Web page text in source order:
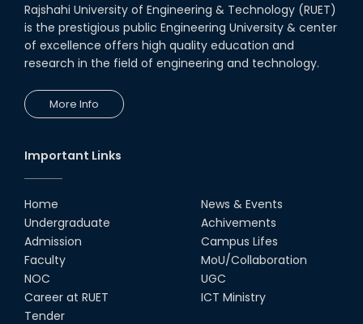
Maintain Covid-19 Infected Patient List
Follow the Government Service Rules
Duty List of RUET Medical Doctors -
September, 2020
Notice for Flat allocation
Award for Educational Innovation-2020
ICESCO Prize for Voluntry Development of
Education Facilities, 2020-2021
Rajshahi University of Engineering & Technology (RUET)
is the prestigious public Engineering University & center
of excellence offers high quality education and
research in the field of engineering and technology.
More Info
Important Links
Home
Undergraduate
Admission
Faculty
NOC
Career at RUET
Tender
News & Events
Achivements
Campus Lifes
MoU/Collaboration
UGC
ICT Ministry